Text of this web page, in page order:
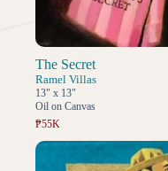
The Secret
Ramel Villas
13" x 13"
Oil on Canvas
₱55K